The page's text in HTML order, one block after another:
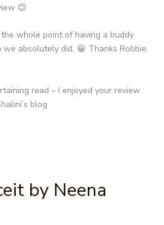
😊
whole point of having a buddy
absolutely did. 😀 Thanks Robbie.
read – I enjoyed your review
blog
by Neena